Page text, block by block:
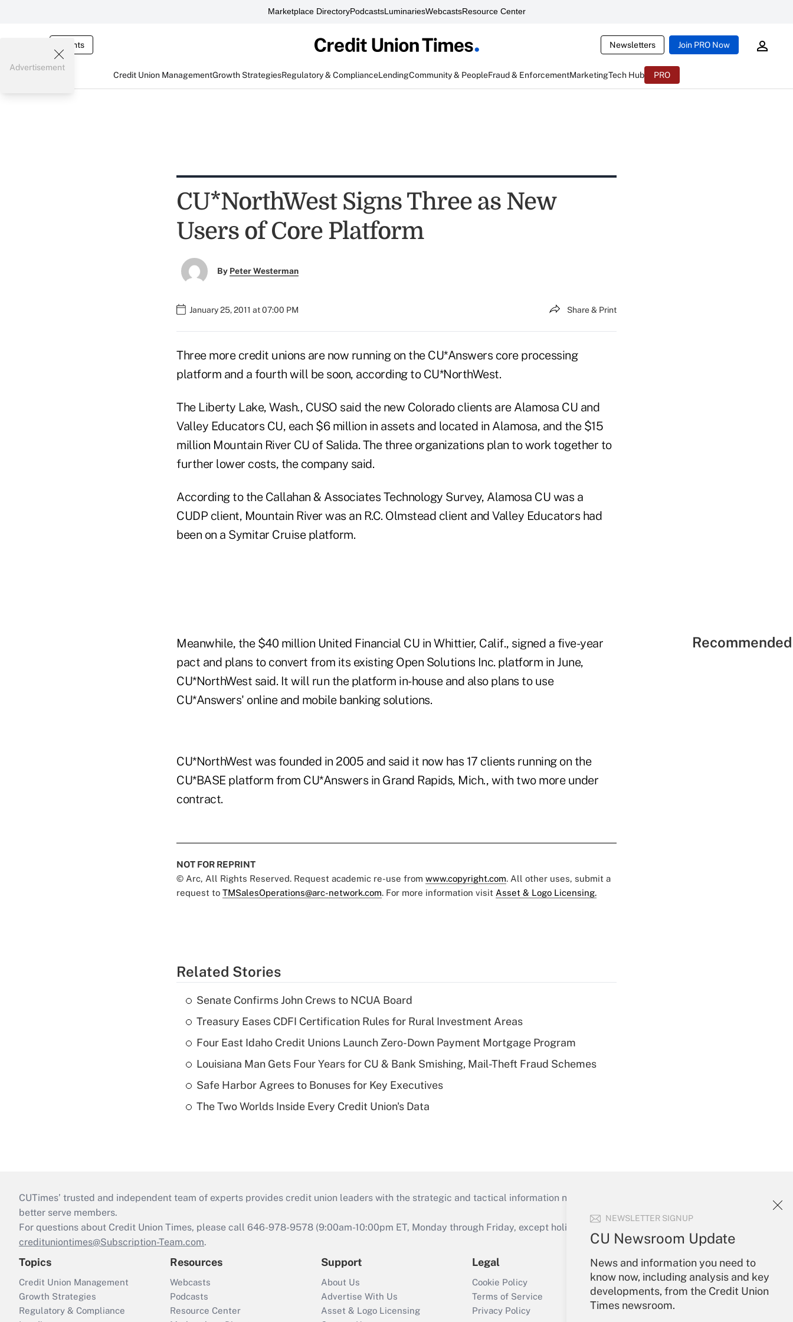
Marketplace DirectoryPodcastsLuminariesWebcastsResource Center
Events Newsletters Join PRO Now
Credit Union ManagementGrowth StrategiesRegulatory & ComplianceLendingCommunity & PeopleFraud & EnforcementMarketingTech Hub PRO
NEWSLETTER SIGNUP
CU Newsroom Update
News and information you need to
know now, including analysis and key
developments, from the Credit Union
Times newsroom.
Advertisement
CU*NorthWest Signs Three as New
Users of Core Platform
By Peter Westerman
January 25, 2011 at 07:00 PM Share & Print
Three more credit unions are now running on the CU*Answers core processing
platform and a fourth will be soon, according to CU*NorthWest.
The Liberty Lake, Wash., CUSO said the new Colorado clients are Alamosa CU and
Valley Educators CU, each $6 million in assets and located in Alamosa, and the $15
million Mountain River CU of Salida. The three organizations plan to work together to
further lower costs, the company said.
According to the Callahan & Associates Technology Survey, Alamosa CU was a
CUDP client, Mountain River was an R.C. Olmstead client and Valley Educators had
been on a Symitar Cruise platform.
Meanwhile, the $40 million United Financial CU in Whittier, Calif., signed a five-year
pact and plans to convert from its existing Open Solutions Inc. platform in June,
CU*NorthWest said. It will run the platform in-house and also plans to use
CU*Answers' online and mobile banking solutions.
CU*NorthWest was founded in 2005 and said it now has 17 clients running on the
CU*BASE platform from CU*Answers in Grand Rapids, Mich., with two more under
contract.
NOT FOR REPRINT
© Arc, All Rights Reserved. Request academic re-use from www.copyright.com. All other uses, submit a
request to TMSalesOperations@arc-network.com. For more information visit Asset & Logo Licensing.
Related Stories
Senate Confirms John Crews to NCUA Board
Treasury Eases CDFI Certification Rules for Rural Investment Areas
Four East Idaho Credit Unions Launch Zero-Down Payment Mortgage Program
Louisiana Man Gets Four Years for CU & Bank Smishing, Mail-Theft Fraud Schemes
Safe Harbor Agrees to Bonuses for Key Executives
The Two Worlds Inside Every Credit Union's Data
CUTimes’ trusted and independent team of experts provides credit union leaders with the strategic and tactical information necessary to run their institutions and
better serve members.
For questions about Credit Union Times, please call 646-978-9578 (9:00am-10:00pm ET, Monday through Friday, except holidays), or send an email to
credituniontimes@Subscription-Team.com.
Topics
Credit Union Management
Growth Strategies
Regulatory & Compliance
Resources
Webcasts
Podcasts
Resource Center
Support
About Us
Advertise With Us
Asset & Logo Licensing
Legal
Cookie Policy
Terms of Service
Privacy Policy
Your Account
Sign In
Create Account
Forgot Password